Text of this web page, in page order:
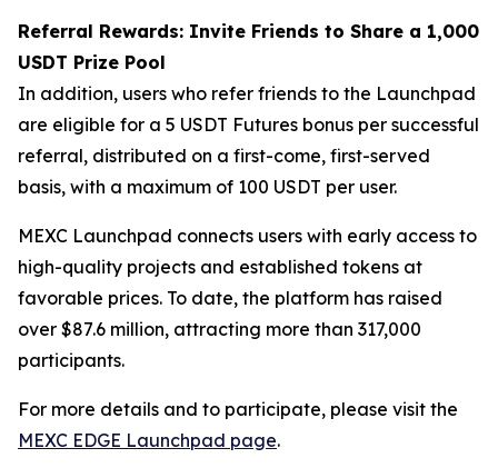
Referral Rewards: Invite Friends to Share a 1,000
USDT Prize Pool
In addition, users who refer friends to the Launchpad
are eligible for a 5 USDT Futures bonus per successful
referral, distributed on a first-come, first-served
basis, with a maximum of 100 USDT per user.
MEXC Launchpad connects users with early access to
high-quality projects and established tokens at
favorable prices. To date, the platform has raised
over $87.6 million, attracting more than 317,000
participants.
For more details and to participate, please visit the
MEXC EDGE Launchpad page.